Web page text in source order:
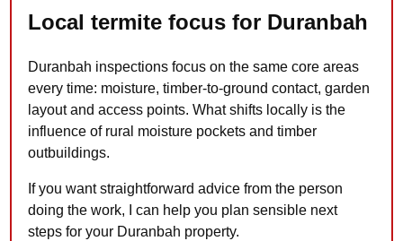
Local termite focus for Duranbah
Duranbah inspections focus on the same core areas
every time: moisture, timber-to-ground contact, garden
layout and access points. What shifts locally is the
influence of rural moisture pockets and timber
outbuildings.
If you want straightforward advice from the person
doing the work, I can help you plan sensible next
steps for your Duranbah property.